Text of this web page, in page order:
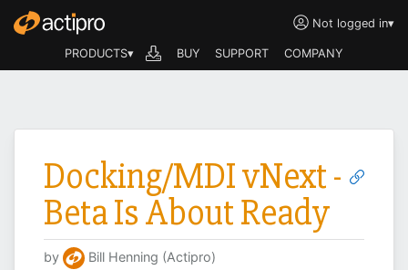
Not logged in▾
PRODUCTS▾ BUY SUPPORT COMPANY
Docking/MDI vNext -
Beta Is About Ready
by
Bill Henning (Actipro)